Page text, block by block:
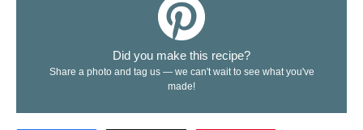
Did you make this recipe?
Share a photo and tag us — we can't wait to see what you've
made!